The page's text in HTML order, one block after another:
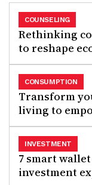
Rethinking
to reshape
COUNSELING
Transform
living to
CONSUMPTION
7 smart
investment
INVESTMENT